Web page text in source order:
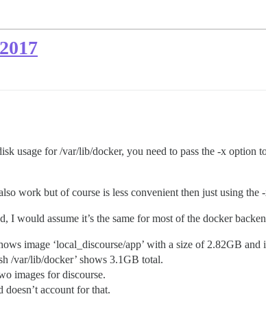
usage for /var/lib/docker, you need to pass the -x option
work but of course is less convenient then just using the
I would assume it’s the same for most of the docker
image ‘local_discourse/app’ with a size of 2.82GB and
/var/lib/docker’ shows 3.1GB total.
images for discourse.
doesn’t account for that.